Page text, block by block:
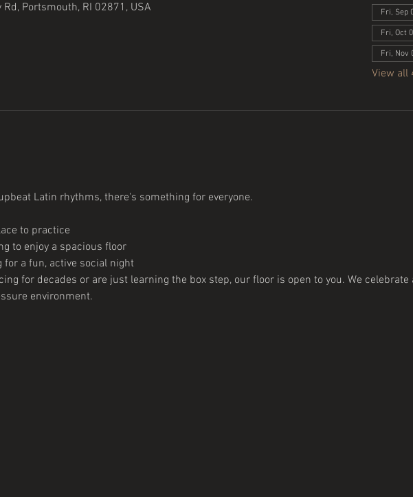
Portsmouth, RI 02871, USA
Fri, Sep
Fri, Oct
Fri, Nov
View all
Latin rhythms, there's something for everyone.
to practice
to enjoy a spacious floor
for a fun, active social night
for decades or are just learning the box step, our floor is open to you. We
environment.